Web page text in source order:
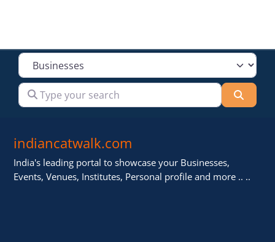
Select search type
Type your search
indiancatwalk.com
India's leading portal to showcase your Businesses,
Events, Venues, Institutes, Personal profile and more .. ..